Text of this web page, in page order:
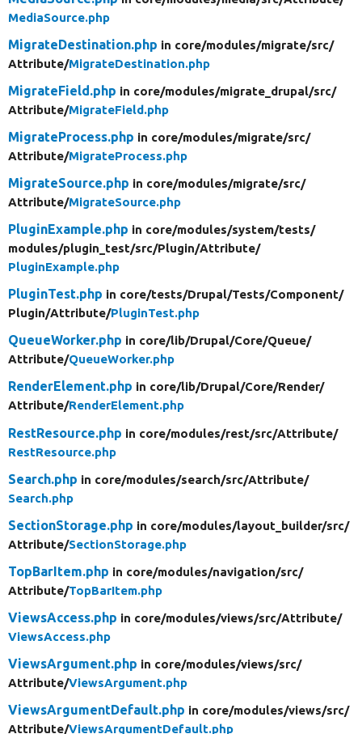
MediaSource.php
MigrateDestination.php in core/modules/migrate/src/
Attribute/MigrateDestination.php
MigrateField.php in core/modules/migrate_drupal/src/
Attribute/MigrateField.php
MigrateProcess.php in core/modules/migrate/src/
Attribute/MigrateProcess.php
MigrateSource.php in core/modules/migrate/src/
Attribute/MigrateSource.php
PluginExample.php in core/modules/system/tests/
modules/plugin_test/src/Plugin/Attribute/
PluginExample.php
PluginTest.php in core/tests/Drupal/Tests/Component/
Plugin/Attribute/PluginTest.php
QueueWorker.php in core/lib/Drupal/Core/Queue/
Attribute/QueueWorker.php
RenderElement.php in core/lib/Drupal/Core/Render/
Attribute/RenderElement.php
RestResource.php in core/modules/rest/src/Attribute/
RestResource.php
Search.php in core/modules/search/src/Attribute/
Search.php
SectionStorage.php in core/modules/layout_builder/src/
Attribute/SectionStorage.php
TopBarItem.php in core/modules/navigation/src/
Attribute/TopBarItem.php
ViewsAccess.php in core/modules/views/src/Attribute/
ViewsAccess.php
ViewsArgument.php in core/modules/views/src/
Attribute/ViewsArgument.php
ViewsArgumentDefault.php in core/modules/views/src/
Attribute/ViewsArgumentDefault.php